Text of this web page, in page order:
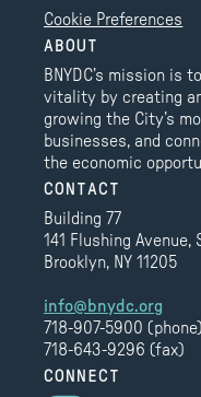
Cookie Preferences
ABOUT
BNYDC’s mission is
vitality by creating
growing the City’s
businesses, and
the economic
CONTACT
Building 77
141 Flushing Avenue,
Brooklyn, NY 11205
info@bnydc.org
718-907-5900 (phone)
718-643-9296 (fax)
CONNECT